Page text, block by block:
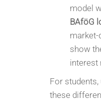
model
BAföG
market-
show
interest
For
these